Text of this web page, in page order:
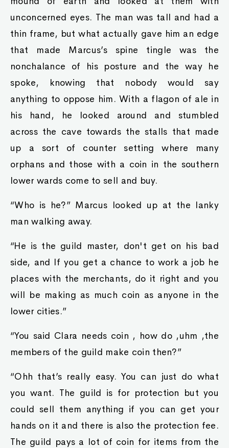
unconcerned eyes. The man was tall and had a
thin frame, but what actually gave him an edge
that made Marcus’s spine tingle was the
nonchalance of his posture and the way he
spoke, knowing that nobody would say
anything to oppose him. With a flagon of ale in
his hand, he looked around and stumbled
across the cave towards the stalls that made
up a sort of counter setting where many
orphans and those with a coin in the southern
lower wards come to sell and buy.
“Who is he?” Marcus looked up at the lanky
man walking away.
“He is the guild master, don't get on his bad
side, and If you get a chance to work a job he
places with the merchants, do it right and you
will be making as much coin as anyone in the
lower cities.”
“You said Clara needs coin , how do ,uhm ,the
members of the guild make coin then?”
“Ohh that’s really easy. You can just do what
you want. The guild is for protection but you
could sell them anything if you can get your
hands on it and there is also the protection fee.
The guild pays a lot of coin for items from the